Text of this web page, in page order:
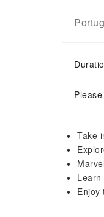
Take
Enjoy